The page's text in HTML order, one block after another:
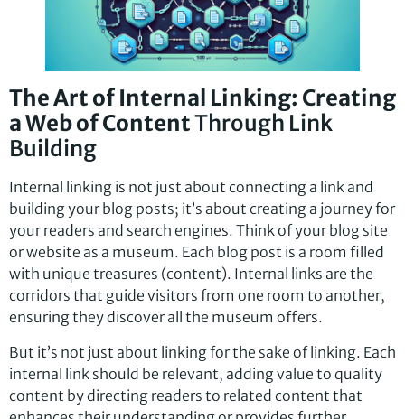
The Art of Internal Linking: Creating
a Web of ContentThrough Link
Building
Internal linking is not just about connecting a link and
building your blog posts; it’s about creating a journey for
your readers and search engines. Think of your blog site
or website as a museum. Each blog post is a room filled
with unique treasures (content). Internal links are the
corridors that guide visitors from one room to another,
ensuring they discover all the museum offers.
But it’s not just about linking for the sake of linking. Each
internal link should be relevant, adding value to quality
content by directing readers to related content that